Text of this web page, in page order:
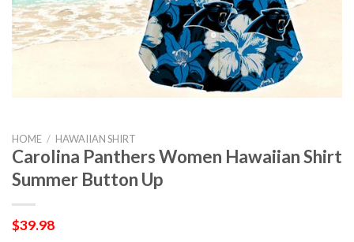
HOME / HAWAIIAN SHIRT
Carolina Panthers Women Hawaiian Shirt
Summer Button Up
$39.98